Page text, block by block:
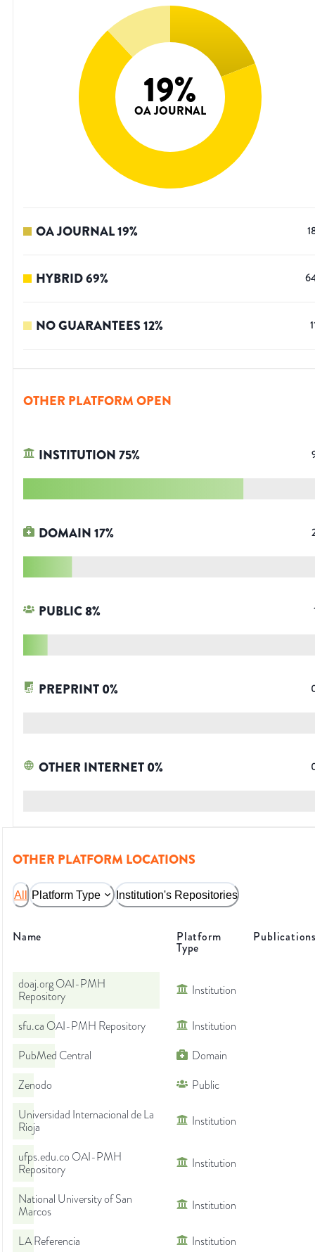
19%
OA JOURNAL
OA JOURNAL19%
HYBRID69%
NO GUARANTEES12%
OTHER PLATFORM OPEN
INSTITUTION75%
DOMAIN17%
PUBLIC8%
PREPRINT0%
OTHER INTERNET0%
OTHER PLATFORM LOCATIONS
All Platform Type Institution's Repositories
Name Platform
Type
doaj.org OAI-PMH
Repository
Institution
sfu.ca OAI-PMH Repository
Institution
PubMed Central
Domain
Zenodo
Public
Universidad Internacional de La
Rioja
Institution
ufps.edu.co OAI-PMH
Repository
Institution
National University of San
Marcos
Institution
LA Referencia Institution